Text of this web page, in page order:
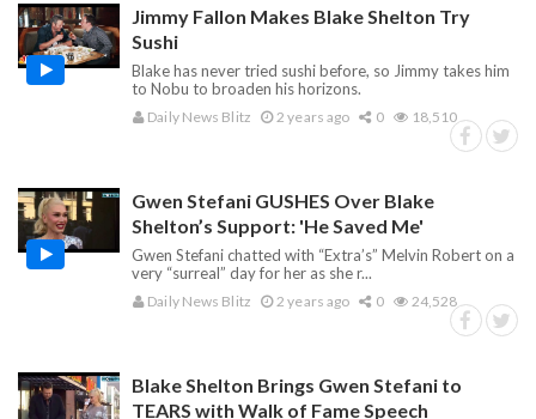
Jimmy Fallon Makes Blake Shelton Try
Sushi
Blake has never tried sushi before, so Jimmy takes him
to Nobu to broaden his horizons.
Daily News Blitz 2 years ago 0 18,510
Gwen Stefani GUSHES Over Blake
Shelton’s Support: 'He Saved Me'
Gwen Stefani chatted with “Extra’s” Melvin Robert on a
very “surreal” day for her as she r...
Daily News Blitz 2 years ago 0 24,528
Blake Shelton Brings Gwen Stefani to
TEARS with Walk of Fame Speech